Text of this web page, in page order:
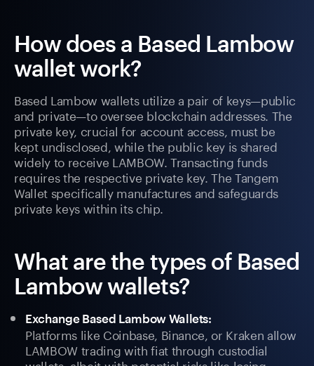
How does a Based Lambow
wallet work?
Based Lambow wallets utilize a pair of keys—public
and private—to oversee blockchain addresses. The
private key, crucial for account access, must be
kept undisclosed, while the public key is shared
widely to receive LAMBOW. Transacting funds
requires the respective private key. The Tangem
Wallet specifically manufactures and safeguards
private keys within its chip.
What are the types of Based
Lambow wallets?
Exchange Based Lambow Wallets:
Platforms like Coinbase, Binance, or Kraken allow
LAMBOW trading with fiat through custodial